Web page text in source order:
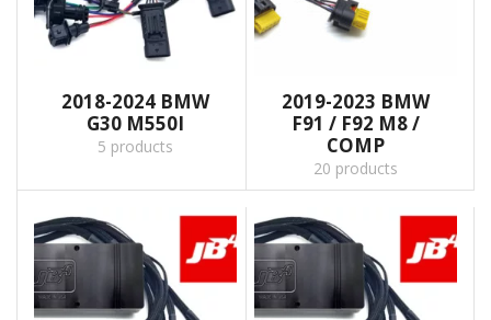
2018-2024 BMW
G30 M550I
5 products
2019-2023 BMW
F91 / F92 M8 /
COMP
20 products